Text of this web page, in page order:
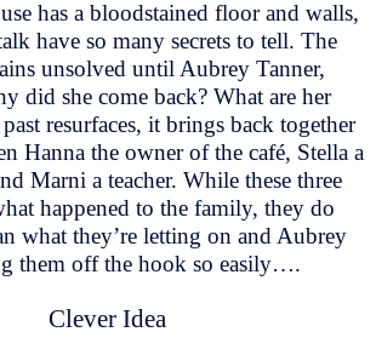
has a bloodstained floor and walls,
have so many secrets to tell. The
unsolved until Aubrey Tanner,
did she come back? What are her
resurfaces, it brings back together
Hanna the owner of the café, Stella a
Marni a teacher. While these three
happened to the family, they do
what they’re letting on and Aubrey
them off the hook so easily….
Clever Idea